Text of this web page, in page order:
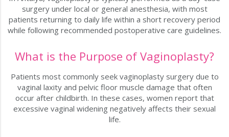
surgery under local or general anesthesia, with most
patients returning to daily life within a short recovery period
while following recommended postoperative care guidelines.
What is the Purpose of Vaginoplasty?
Patients most commonly seek vaginoplasty surgery due to
vaginal laxity and pelvic floor muscle damage that often
occur after childbirth. In these cases, women report that
excessive vaginal widening negatively affects their sexual
life.